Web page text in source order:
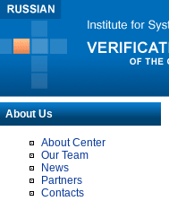
About Us
About Center
Our Team
News
Partners
Contacts